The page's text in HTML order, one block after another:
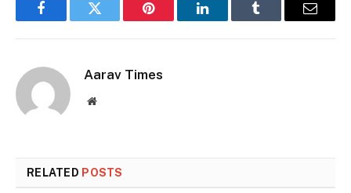
FacebookTwitter Pinterest LinkedInTumblr Email
Aarav Times
Website
RELATED POSTS